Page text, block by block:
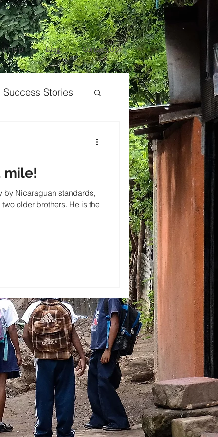
Help Blog Contact Us
Success Stories
mile!
by Nicaraguan standards,
older brothers. He is the